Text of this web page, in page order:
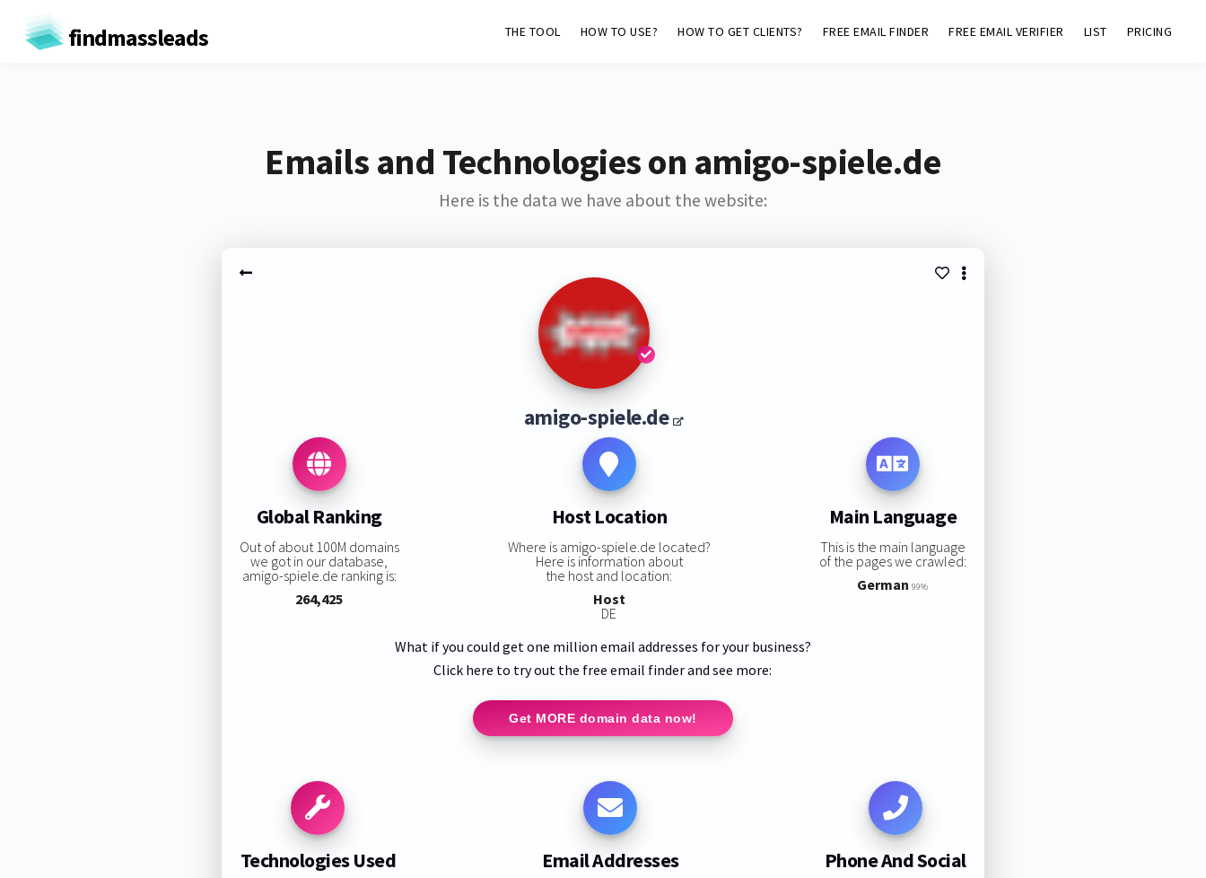
findmassleads THE TOOL HOW TO USE? HOW TO GET CLIENTS? FREE EMAIL FINDER FREE EMAIL VERIFIER LIST PRICING
Emails and Technologies on amigo-spiele.de
Here is the data we have about the website:
amigo-spiele.de
Global Ranking
Out of about 100M domains
we got in our database,
amigo-spiele.de ranking is:
264,425
Host Location
Where is amigo-spiele.de located?
Here is information about
the host and location:
Host
DE
Main Language
This is the main language
of the pages we crawled:
German 99%
What if you could get one million email addresses for your business?
Click here to try out the free email finder and see more:
Get MORE domain data now!
Technologies Used Email Addresses Phone And Social